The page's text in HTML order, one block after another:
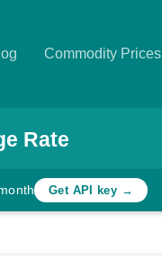
Commodity Prices
Rate
Get API key →